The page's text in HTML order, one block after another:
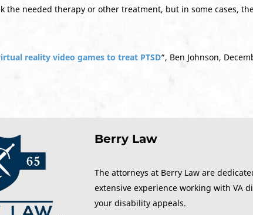
the needed therapy or other treatment, but in some cases,
reality video games to treat PTSD“, Ben Johnson,
Berry Law
The attorneys at Berry Law are
extensive experience working with VA
your disability appeals.